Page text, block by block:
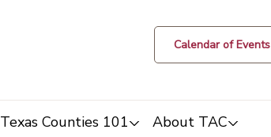
Calendar of Events
Texas Counties 101 About TAC